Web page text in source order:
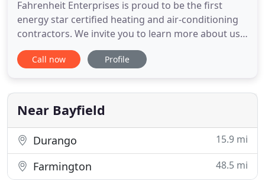
Fahrenheit Enterprises is proud to be the first
energy star certified heating and air-conditioning
contractors. We invite you to learn more about us.
Fahrenheit Enterprises is a locally owned, licensed,
registered NATE certified company that is pleased
guarantees, and warranties! We are committed to
providing
Call now Profile
Near Bayfield
Durango 15.9 mi
Farmington 48.5 mi